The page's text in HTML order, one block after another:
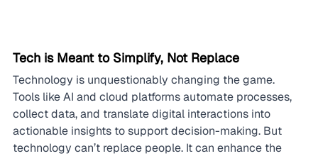
Tech is Meant to Simplify, Not Replace
Technology is unquestionably changing the game.
Tools like AI and cloud platforms automate processes,
collect data, and translate digital interactions into
actionable insights to support decision-making. But
technology can’t replace people. It can enhance the